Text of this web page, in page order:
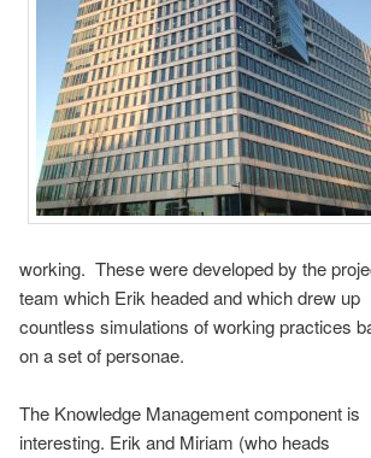
working. These were developed by the
team which Erik headed and which drew up
countless simulations of working practices
on a set of personae.
The Knowledge Management component is
interesting. Erik and Miriam (who heads